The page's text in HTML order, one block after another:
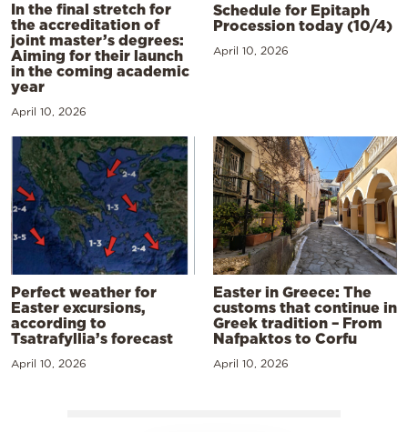
In the final stretch for
the accreditation of
joint master’s degrees:
Aiming for their launch
in the coming academic
year
April 10, 2026
Schedule for Epitaph
Procession today (10/4)
April 10, 2026
Perfect weather for
Easter excursions,
according to
Tsatrafyllia’s forecast
April 10, 2026
Easter in Greece: The
customs that continue in
Greek tradition – From
Nafpaktos to Corfu
April 10, 2026